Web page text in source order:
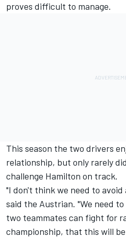
proves difficult to manage.
This season the two drivers
relationship, but only rarely
challenge Hamilton on track.
"I don't think we need to
said the Austrian. "We need
two teammates can fight for
championship, that this will